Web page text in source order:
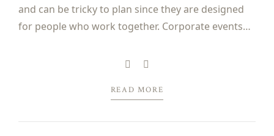
and can be tricky to plan since they are designed
for people who work together. Corporate events
READ MORE